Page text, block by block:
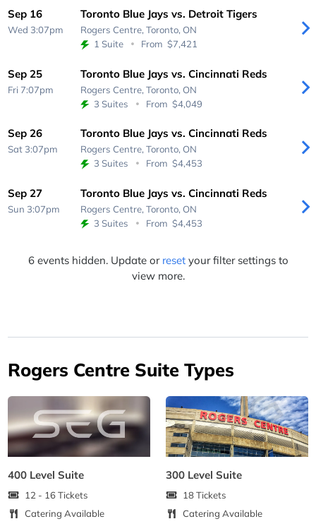
Sep 16
Wed 3:07pm
Toronto Blue Jays vs. Detroit Tigers
Rogers Centre, Toronto, ON
1 Suite
From $7,421
Sep 25
Fri 7:07pm
Toronto Blue Jays vs. Cincinnati Reds
Rogers Centre, Toronto, ON
3 Suites
From $4,049
Sep 26
Sat 3:07pm
Toronto Blue Jays vs. Cincinnati Reds
Rogers Centre, Toronto, ON
3 Suites
From $4,453
Sep 27
Sun 3:07pm
Toronto Blue Jays vs. Cincinnati Reds
Rogers Centre, Toronto, ON
3 Suites
From $4,453
6 events hidden. Update or resetyour filter settings to
view more.
Rogers Centre Suite Types
400 Level Suite
12 - 16 Tickets
Catering Available
300 Level Suite
18 Tickets
Catering Available